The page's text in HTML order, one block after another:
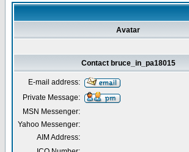
Avatar
Contact bruce_in_pa18015
E-mail address:
Private Message:
MSN Messenger:
Yahoo Messenger:
AIM Address: